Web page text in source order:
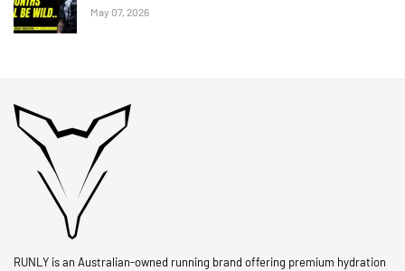
May 07, 2026
RUNLY is an Australian-owned running brand offering premium hydration